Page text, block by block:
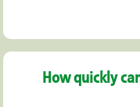
How quickly